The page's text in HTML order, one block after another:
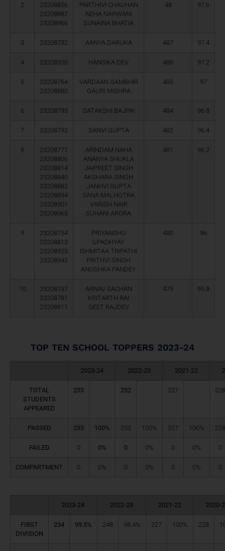
2
23208856
23208887
23208966
PARTHIVI CHAUHAN
NEHA NARWANI
SUNAINA BHATIA
48 97.6
3 23208732 AANYA DARUKA 487 97.4
4 23208950 HANSIKA DEV 486 97.2
5
23208764
23208880
VARDAAN GAMBHIR
GAURI MISHRA
485 97
6 23208793 SATAKSHI BAJPAI 484 96.8
7 23208792 SANVI GUPTA 482 96.4
8
23208771
23208806
23208814
23208840
23208882
23208894
23208901
23208965
ARINDAM NAHA
ANANYA SHUKLA
JAIPREET SINGH
AKSHARA SINGH
JANHVI GUPTA
SANA MALHOTRA
VARISH NAIR
SUHANI ARORA
481 96.2
9
23208754
23208813
23208925
23208942
PRIYANSHU
UPADHYAY
ISHMITAA TRIPATHI
PRITHVI SINGH
ANUSHKA PANDEY
480 96
10
23208737
23208781
23208811
ARNAV SACHAN
KRITARTH RAI
GEET RAJDEV
479 95.8
TOP TEN SCHOOL TOPPERS 2023-24
2023-24 2022-23 2021-22
TOTAL
STUDENTS
APPEARED
235 252 227 228
PASSED 235 100% 252 100% 227 100% 228
FAILED 0 0% 0 0% 0 0% 0
COMPARTMENT 0 0% 0 0% 0 0% 0
2023-24 2022-23 2021-22 2020-
FIRST
DIVISION
234 99.5% 248 98.4% 227 100% 228